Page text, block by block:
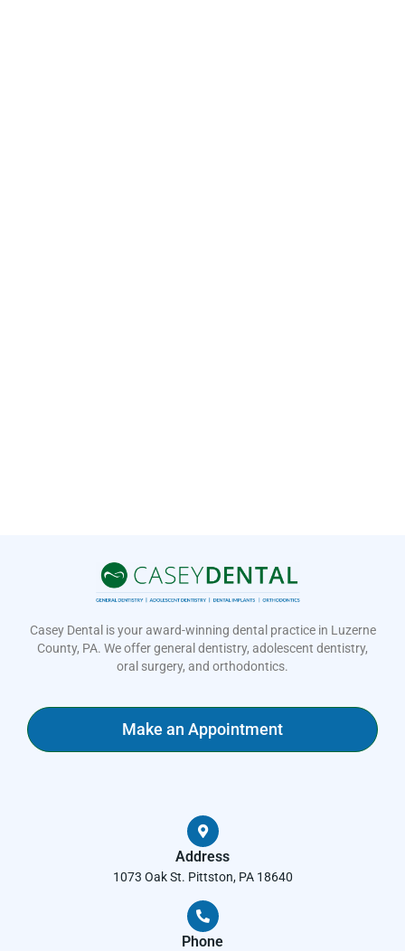
Casey Dental is your award-winning dental practice in Luzerne
County, PA. We offer general dentistry, adolescent dentistry,
oral surgery, and orthodontics.
Make an Appointment
Address
1073 Oak St. Pittston, PA 18640
Phone